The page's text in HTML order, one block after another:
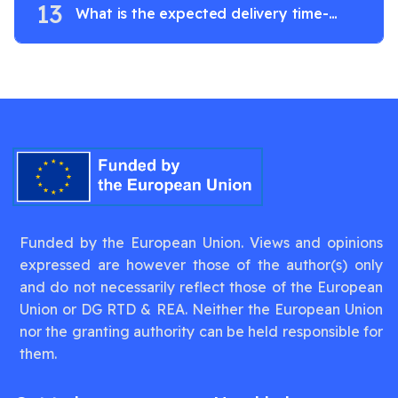
13
What is the expected delivery time-
Funded by the European Union. Views and opinions
expressed are however those of the author(s) only
and do not necessarily reflect those of the European
Union or DG RTD & REA. Neither the European Union
nor the granting authority can be held responsible for
them.